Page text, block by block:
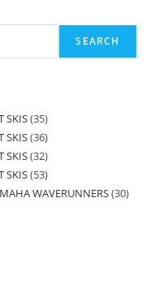
SEARCH
SKIS 35
SKIS 36
SKIS 32
SKIS 53
WAVERUNNERS 30